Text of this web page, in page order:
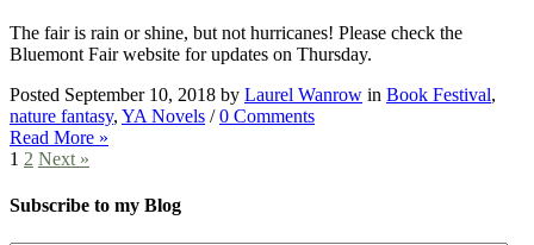
The fair is rain or shine, but not hurricanes! Please check the
Bluemont Fair website for updates on Thursday.
Posted September 10, 2018 by Laurel Wanrow in Book Festival,
nature fantasy, YA Novels /0 Comments
Read More »
1 2 Next »
Subscribe to my Blog